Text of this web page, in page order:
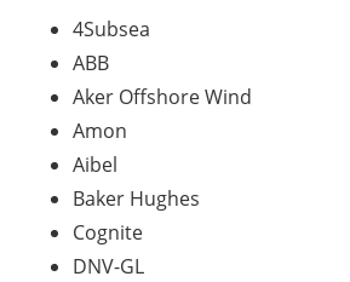
4Subsea
ABB
Aker Offshore Wind
Amon
Aibel
Baker Hughes
Cognite
DNV-GL